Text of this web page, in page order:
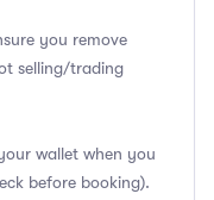
you remove
selling/trading
wallet when you
before booking).